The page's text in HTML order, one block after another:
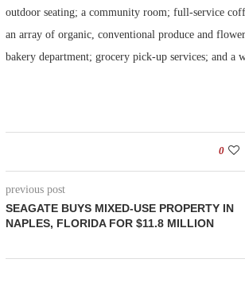
outdoor seating; a community room; full-service
an array of organic, conventional produce and
bakery department; grocery pick-up services; and a
0
previous post
SEAGATE BUYS MIXED-USE PROPERTY IN
NAPLES, FLORIDA FOR $11.8 MILLION